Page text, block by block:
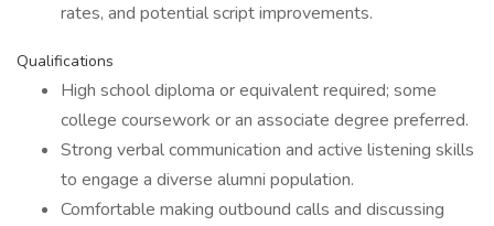
rates, and potential script improvements.
Qualifications
High school diploma or equivalent required; some
college coursework or an associate degree preferred.
Strong verbal communication and active listening skills
to engage a diverse alumni population.
Comfortable making outbound calls and discussing